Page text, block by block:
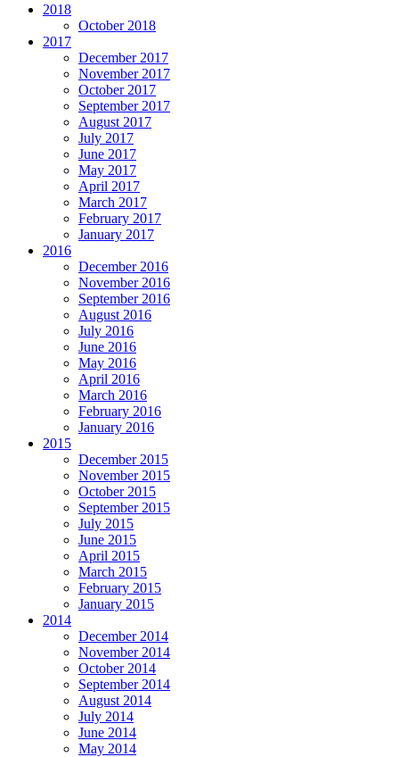
2018
October 2018
2017
December 2017
November 2017
October 2017
September 2017
August 2017
July 2017
June 2017
May 2017
April 2017
March 2017
February 2017
January 2017
2016
December 2016
November 2016
September 2016
August 2016
July 2016
June 2016
May 2016
April 2016
March 2016
February 2016
January 2016
2015
December 2015
November 2015
October 2015
September 2015
July 2015
June 2015
April 2015
March 2015
February 2015
January 2015
2014
December 2014
November 2014
October 2014
September 2014
August 2014
July 2014
June 2014
May 2014